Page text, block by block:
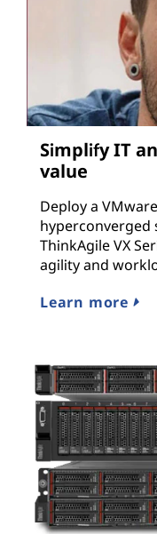
Simplify IT
value
Deploy a
hyperconverged
ThinkAgile VX
agility and
Learn more